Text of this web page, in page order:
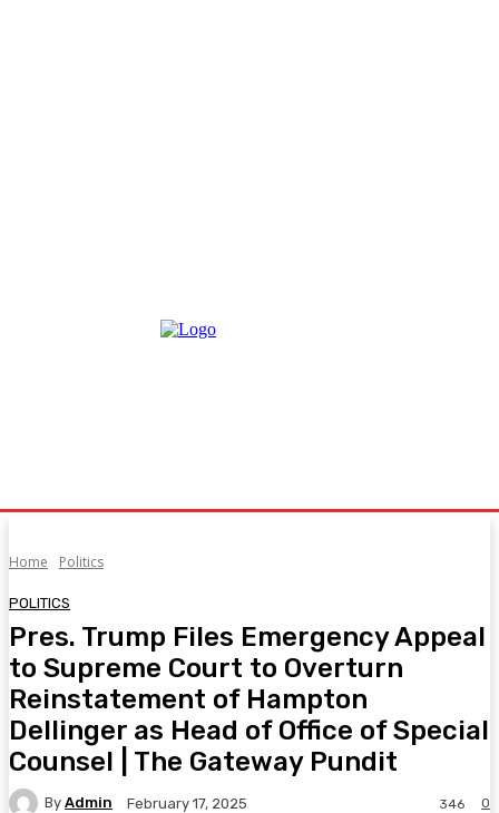
Home Politics
POLITICS
Pres. Trump Files Emergency Appeal
to Supreme Court to Overturn
Reinstatement of Hampton
Dellinger as Head of Office of Special
Counsel | The Gateway Pundit
By Admin February 17, 2025 0
346